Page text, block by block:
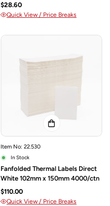
$28.60
Quick View / Price Breaks
Item No: 22.530
In Stock
Fanfolded Thermal Labels Direct
White 102mm x 150mm 4000/ctn
$110.00
Quick View / Price Breaks